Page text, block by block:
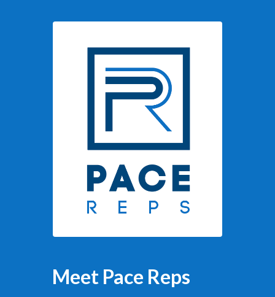
Meet Pace Reps